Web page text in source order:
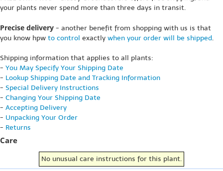
your plants never spend more than three days in transit.
Precise delivery - another benefit from shopping with us is that
you know hpw to control exactly when your order will be shipped.
Shipping information that applies to all plants:
- You May Specify Your Shipping Date
- Lookup Shipping Date and Tracking Information
- Special Delivery Instructions
- Changing Your Shipping Date
- Accepting Delivery
- Unpacking Your Order
- Returns
Care
No unusual care instructions for this plant.